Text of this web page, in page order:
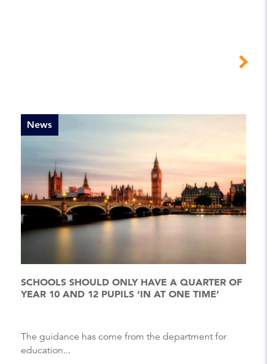
News
SCHOOLS SHOULD ONLY HAVE A QUARTER OF
YEAR 10 AND 12 PUPILS ‘IN AT ONE TIME’
The guidance has come from the department for
education...